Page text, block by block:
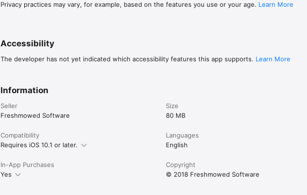
- MP3 audio files, including artwork, ID3 tags
- add from on-device iTunes Library (required for DRM-enabled audio, like from Audible)
- use iTunes File Sharing (no syncing required)
- Open in... Book Mower from Dropbox, and most other cloud storage systems
audiobooks.
Privacy practices may vary, for example, based on the features you use or your age. Learn More
Accessibility
The developer has not yet indicated which accessibility features this app supports. Learn More
Information
Seller
Freshmowed Software
Size
80 MB
Compatibility
Requires iOS 10.1 or later.
Languages
English
In-App Purchases
Yes
Copyright
© 2018 Freshmowed Software